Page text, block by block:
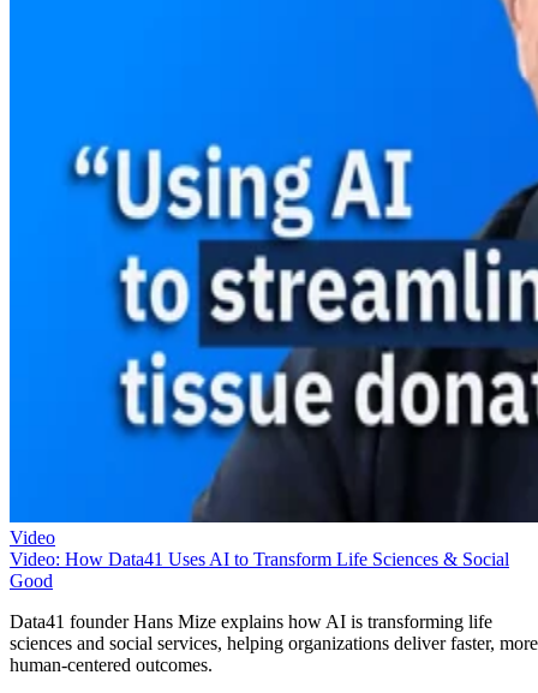
Video
Video: How Data41 Uses AI to Transform Life Sciences & Social
Good
Data41 founder Hans Mize explains how AI is transforming life
sciences and social services, helping organizations deliver faster, more
human-centered outcomes.